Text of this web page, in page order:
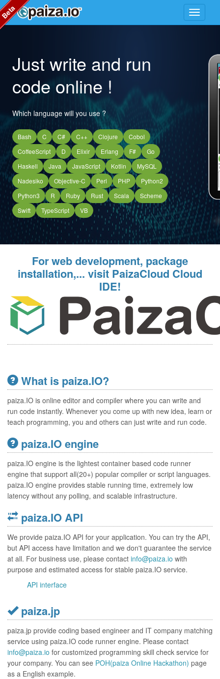
Just write and run
code online !
Which language will you use ?
Bash C C# C++ Clojure
Cobol
CoffeeScript
D Elixir Erlang F#
Go
Haskell
Java JavaScript Kotlin
MySQL
Nadesiko
Objective-C Perl PHP
Python2
Python3
R Ruby Rust Scala
Scheme
Swift
TypeScript VB
For web development, package
installation,... visit PaizaCloud Cloud
IDE!
What is paiza.IO?
paiza.IO is online editor and compiler where you can write and
run code instantly. Whenever you come up with new idea, learn or
teach programming, you and others can just write and run code.
paiza.IO engine
paiza.IO engine is the lightest container based code runner
engine that support all(20+) popular compiler or script languages.
paiza.IO engine provides stable running time, extremely low
latency without any polling, and scalable infrastructure.
paiza.IO API
We provide paiza.IO API for your application. You can try the API,
but API access have limitation and we don't guarantee the service
at all. For business use, please contact info@paiza.io with
purpose and estimated access for stable paiza.IO service.
API interface
paiza.jp
paiza.jp provide coding based engineer and IT company matching
service using paiza.IO code runner engine. Please contact
info@paiza.io for customized programming skill check service for
your company. You can see POH(paiza Online Hackathon) page
as a English example.